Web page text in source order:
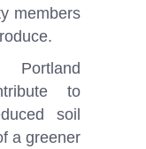
members
Portland
to
soil
a greener